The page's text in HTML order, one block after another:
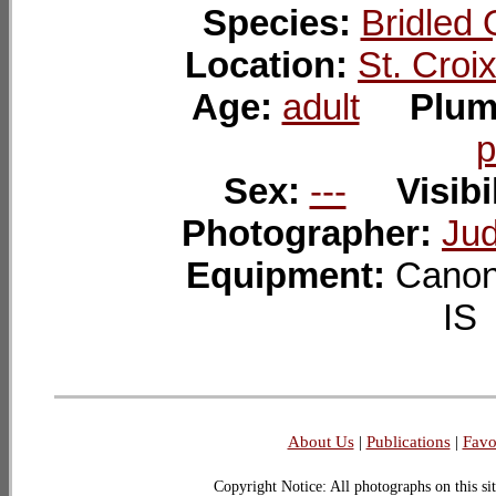
Species: Bridled
Location: St. Croix
Age: adult
Sex: ---
Photographer:
Equipment:
About Us| Publications|
Copyright Notice: All photographs on this